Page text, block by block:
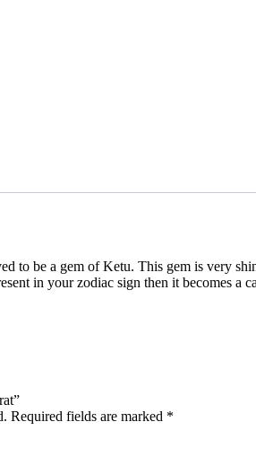
to be a gem of Ketu. This gem is very
in your zodiac sign then it becomes a
Required fields are marked *